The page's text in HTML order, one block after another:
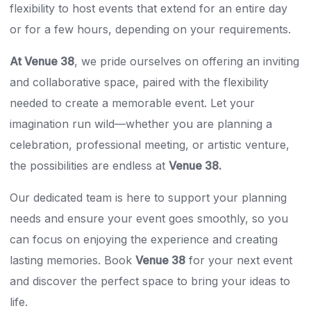
flexibility to host events that extend for an entire day
or for a few hours, depending on your requirements.
At Venue 38, we pride ourselves on offering an inviting
and collaborative space, paired with the flexibility
needed to create a memorable event. Let your
imagination run wild—whether you are planning a
celebration, professional meeting, or artistic venture,
the possibilities are endless at Venue 38.
Our dedicated team is here to support your planning
needs and ensure your event goes smoothly, so you
can focus on enjoying the experience and creating
lasting memories. Book Venue 38 for your next event
and discover the perfect space to bring your ideas to
life.